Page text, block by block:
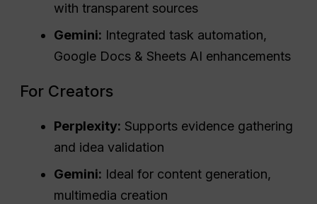
with transparent sources
Gemini: Integrated task automation,
Google Docs & Sheets AI enhancements
For Creators
Perplexity: Supports evidence gathering
and idea validation
Gemini: Ideal for content generation,
multimedia creation